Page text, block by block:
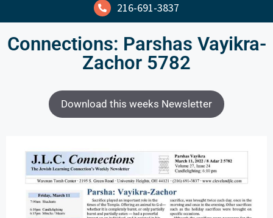
216-691-3837
Connections: Parshas Vayikra-
Zachor 5782
Download this weeks Newsletter